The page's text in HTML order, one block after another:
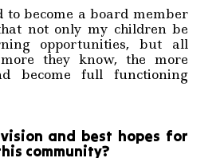
to become a board member
not only my children be
opportunities, but all
they know, the more
become full functioning
and best hopes for
community?